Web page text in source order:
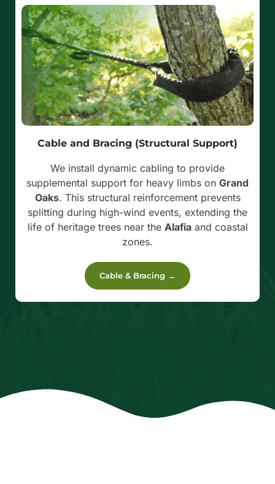
Cable and Bracing (Structural Support)
We install dynamic cabling to provide
supplemental support for heavy limbs on Grand
Oaks. This structural reinforcement prevents
splitting during high-wind events, extending the
life of heritage trees near the Alafiaand coastal
zones.
Cable & Bracing →